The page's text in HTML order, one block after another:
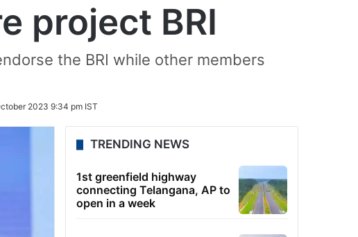
project BRI
the BRI while other members
2023 9:34 pm IST
TRENDING NEWS
1st greenfield highway
connecting Telangana, AP to
open in a week